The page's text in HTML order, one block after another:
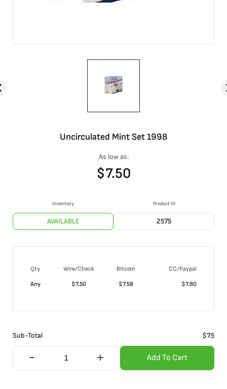
Uncirculated Mint Set 1998
As low as:
$7.50
Inventory
AVAILABLE
Product ID
2575
Qty Wire/Check Bitcoin
CC/Paypal
Any
$7.50 $7.58 $7.80
Sub-Total $7.5
Add To Cart